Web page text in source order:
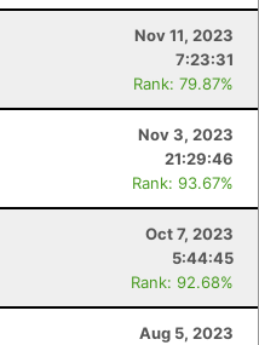
Nov 11, 2023
7:23:31
Rank: 79.87%
Nov 3, 2023
21:29:46
Rank: 93.67%
Oct 7, 2023
5:44:45
Rank: 92.68%
Aug 5, 2023